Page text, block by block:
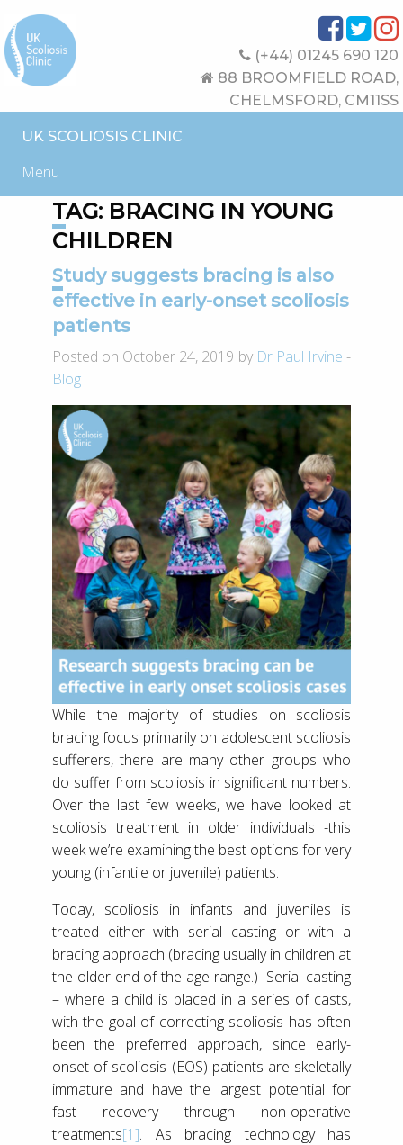
(+44) 01245 690 120
88 BROOMFIELD ROAD,
CHELMSFORD, CM11SS
UK SCOLIOSIS CLINIC
Menu
TAG: BRACING IN YOUNG
CHILDREN
Study suggests bracing is also
effective in early-onset scoliosis
patients
Posted on October 24, 2019 by Dr Paul Irvine -
Blog
While the majority of studies on scoliosis
bracing focus primarily on adolescent scoliosis
sufferers, there are many other groups who
do suffer from scoliosis in significant numbers.
Over the last few weeks, we have looked at
scoliosis treatment in older individuals -this
week we’re examining the best options for very
young (infantile or juvenile) patients.
Today, scoliosis in infants and juveniles is
treated either with serial casting or with a
bracing approach (bracing usually in children at
the older end of the age range.) Serial casting
– where a child is placed in a series of casts,
with the goal of correcting scoliosis has often
been the preferred approach, since early-
onset of scoliosis (EOS) patients are skeletally
immature and have the largest potential for
fast recovery through non-operative
treatments[1]. As bracing technology has